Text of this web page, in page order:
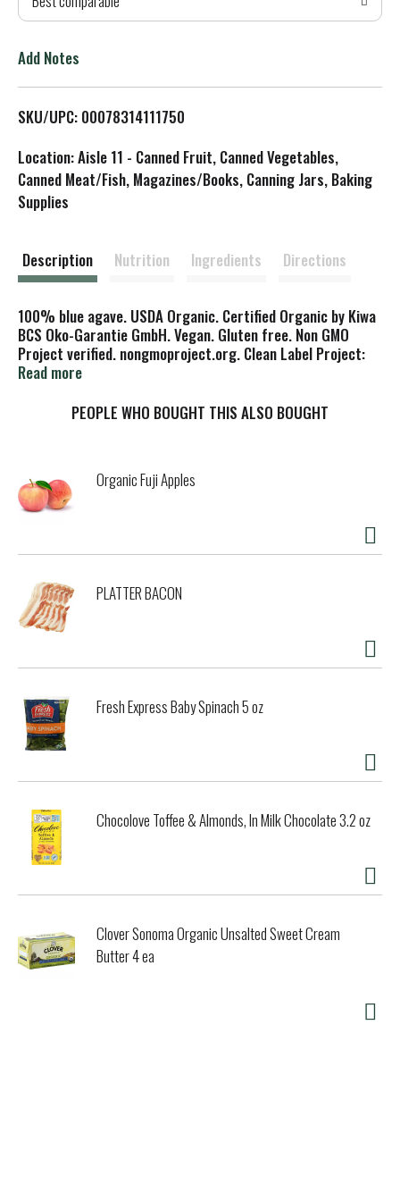
T
L
i
s
Add Notes
SKU/UPC: 00078314111750
Location: Aisle 11 - Canned Fruit, Canned Vegetables,
Canned Meat/Fish, Magazines/Books, Canning Jars, Baking
Supplies
Description Nutrition Ingredients Directions
100% blue agave. USDA Organic. Certified Organic by Kiwa
BCS Oko-Garantie GmbH. Vegan. Gluten free. Non GMO
Project verified. nongmoproject.org. Clean Label Project:
Purity award. Tested for 130 contaminants. Tested for
contaminants and toxins, including heavy metals and
benefits of science together to your table. We source
products from pristine regions around the world and
nectar is a plant-based food that is a simple alternative to
processed sugar and artificial sweeteners. Harvested only
from blue weber agave plants and bottled at the source,
Madhava brings you the purest, low glycemic agave. Learn
more about the CLP at CleanLabelProject.org/PurityAward.
Questions or comments? 1-800-530-2900. BPA free.
Read more
PEOPLE WHO BOUGHT THIS ALSO BOUGHT
Organic Fuji Apples
PLATTER BACON
Fresh Express Baby Spinach 5 oz
Chocolove Toffee & Almonds, In Milk Chocolate 3.2 oz
Clover Sonoma Organic Unsalted Sweet Cream
Butter 4 ea